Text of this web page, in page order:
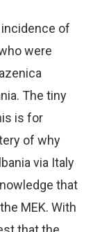
of
were
The tiny
is for
of why
via Italy
that
MEK. With